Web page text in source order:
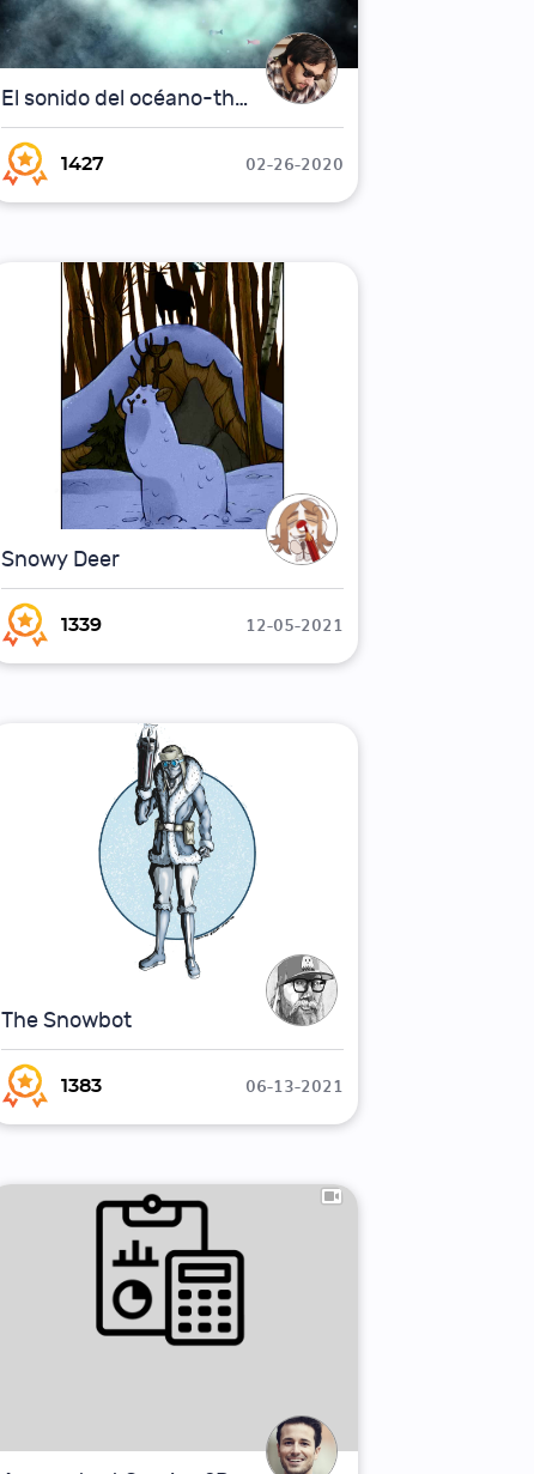
El sonido del océano-the sound of the ocean
1427 02-26-2020
Snowy Deer
1339 12-05-2021
The Snowbot
1383 06-13-2021